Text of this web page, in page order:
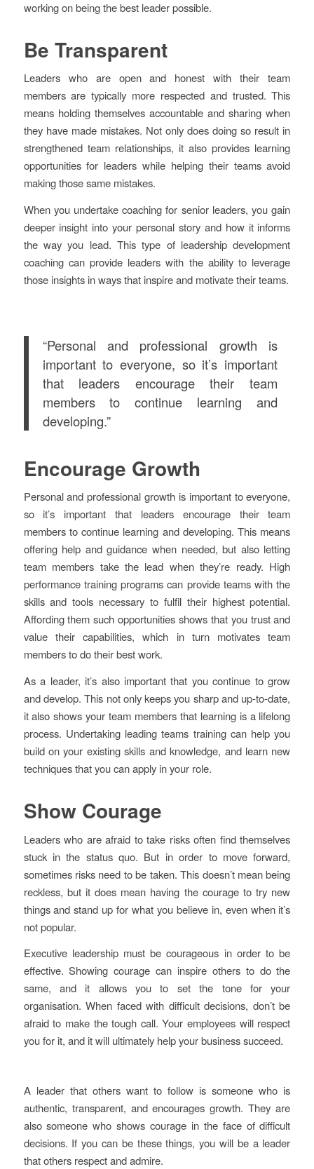
working on being the best leader possible.
Be Transparent
Leaders who are open and honest with their team
members are typically more respected and trusted. This
means holding themselves accountable and sharing when
they have made mistakes. Not only does doing so result in
strengthened team relationships, it also provides learning
opportunities for leaders while helping their teams avoid
making those same mistakes.
When you undertake coaching for senior leaders, you gain
deeper insight into your personal story and how it informs
the way you lead. This type of leadership development
coaching can provide leaders with the ability to leverage
those insights in ways that inspire and motivate their teams.
“Personal and professional growth is
important to everyone, so it’s important
that leaders encourage their team
members to continue learning and
developing.”
Encourage Growth
Personal and professional growth is important to everyone,
so it’s important that leaders encourage their team
members to continue learning and developing. This means
offering help and guidance when needed, but also letting
team members take the lead when they’re ready. High
performance training programs can provide teams with the
skills and tools necessary to fulfil their highest potential.
Affording them such opportunities shows that you trust and
value their capabilities, which in turn motivates team
members to do their best work.
As a leader, it’s also important that you continue to grow
and develop. This not only keeps you sharp and up-to-date,
it also shows your team members that learning is a lifelong
process. Undertaking leading teams training can help you
build on your existing skills and knowledge, and learn new
techniques that you can apply in your role.
Show Courage
Leaders who are afraid to take risks often find themselves
stuck in the status quo. But in order to move forward,
sometimes risks need to be taken. This doesn’t mean being
reckless, but it does mean having the courage to try new
things and stand up for what you believe in, even when it’s
not popular.
Executive leadership must be courageous in order to be
effective. Showing courage can inspire others to do the
same, and it allows you to set the tone for your
organisation. When faced with difficult decisions, don’t be
afraid to make the tough call. Your employees will respect
you for it, and it will ultimately help your business succeed.
A leader that others want to follow is someone who is
authentic, transparent, and encourages growth. They are
also someone who shows courage in the face of difficult
decisions. If you can be these things, you will be a leader
that others respect and admire.